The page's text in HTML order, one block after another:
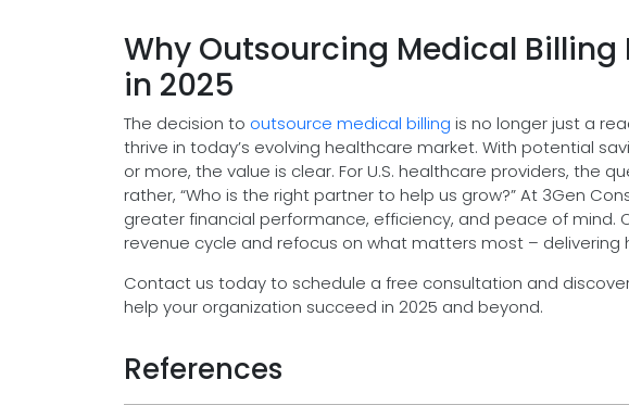
Why Outsourcing Medical
in 2025
The decision to outsource medical billing is no longer just a
thrive in today’s evolving healthcare market. With potential
or more, the value is clear. For U.S. healthcare providers, the
rather, “Who is the right partner to help us grow?” At 3Gen
greater financial performance, efficiency, and peace of mind.
revenue cycle and refocus on what matters most –
Contact us today to schedule a free consultation and
help your organization succeed in 2025 and beyond.
References